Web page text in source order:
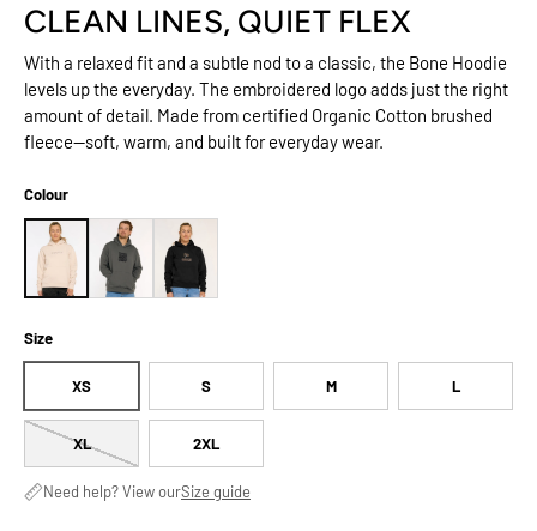
CLEAN LINES, QUIET FLEX
With a relaxed fit and a subtle nod to a classic, the Bone Hoodie
levels up the everyday. The embroidered logo adds just the right
amount of detail. Made from certified Organic Cotton brushed
fleece—soft, warm, and built for everyday wear.
Colour
Size
XS S M L
XL 2XL
Need help? View ourSize guide